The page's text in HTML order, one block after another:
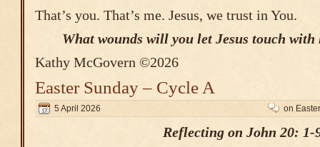
That’s you. That’s me. Jesus, we trust in You.
What wounds will you let Jesus touch
Kathy McGovern ©2026
Easter Sunday – Cycle A
5 April 2026 on
Reflecting on John 20: 1-